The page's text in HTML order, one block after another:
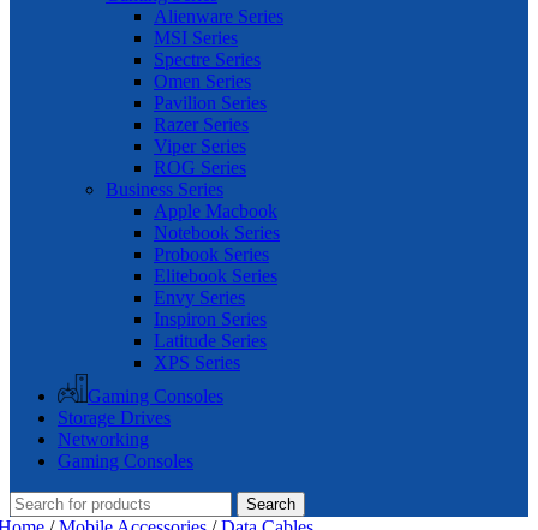
Alienware Series
MSI Series
Spectre Series
Omen Series
Pavilion Series
Razer Series
Viper Series
ROG Series
Business Series
Apple Macbook
Notebook Series
Probook Series
Elitebook Series
Envy Series
Inspiron Series
Latitude Series
XPS Series
Gaming Consoles
Storage Drives
Networking
Gaming Consoles
Search